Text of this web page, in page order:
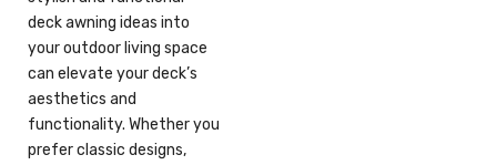
deck awning ideas into
your outdoor living space
can elevate your deck’s
aesthetics and
functionality. Whether you
prefer classic designs,